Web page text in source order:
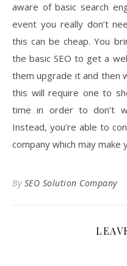
aware of basic search
event you really don’t
this can be cheap. You
the basic SEO to get a
them upgrade it and then
this will require one to
time in order to don’t
Instead, you’re able to
company which may make
By SEO Solution Company